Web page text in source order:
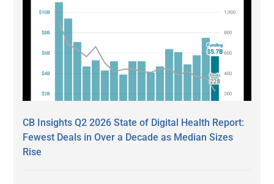
CB Insights Q2 2026 State of Digital Health Report:
Fewest Deals in Over a Decade as Median Sizes
Rise